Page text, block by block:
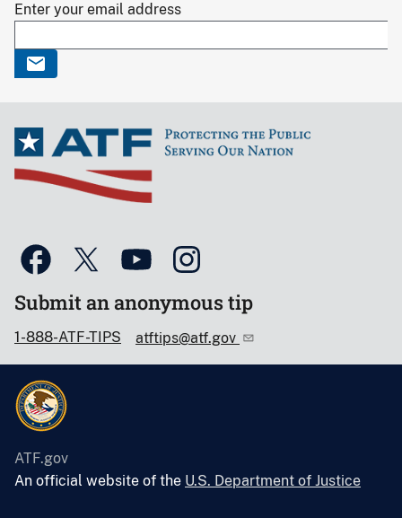
Enter your email address
Submit an anonymous tip
1-888-ATF-TIPS atftips@atf.gov
ATF.gov
An official website of the U.S. Department of Justice